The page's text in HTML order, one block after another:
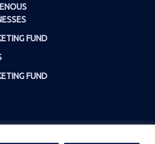
FUND
FUND